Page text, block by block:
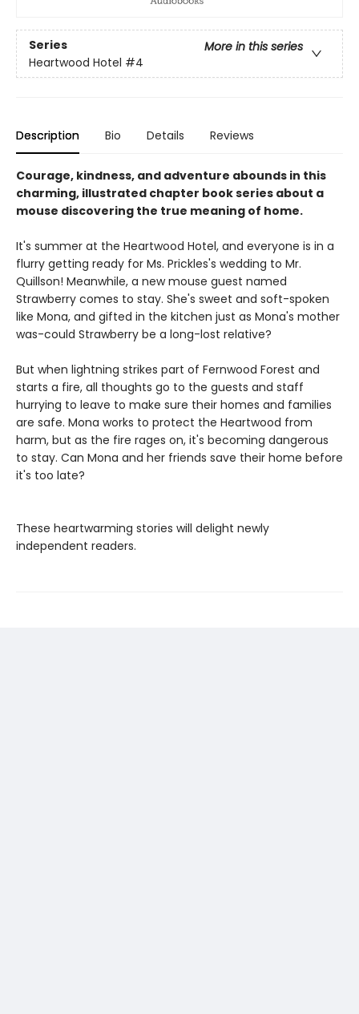
Series
More in this series
Heartwood Hotel #4
Description Bio Details Reviews
Courage, kindness, and adventure abounds in this
charming, illustrated chapter book series about a
mouse discovering the true meaning of home.
It's summer at the Heartwood Hotel, and everyone is in a
flurry getting ready for Ms. Prickles's wedding to Mr.
Quillson! Meanwhile, a new mouse guest named
Strawberry comes to stay. She's sweet and soft-spoken
like Mona, and gifted in the kitchen just as Mona's mother
was-could Strawberry be a long-lost relative?
But when lightning strikes part of Fernwood Forest and
starts a fire, all thoughts go to the guests and staff
hurrying to leave to make sure their homes and families
are safe. Mona works to protect the Heartwood from
harm, but as the fire rages on, it's becoming dangerous
to stay. Can Mona and her friends save their home before
it's too late?
These heartwarming stories will delight newly
independent readers.